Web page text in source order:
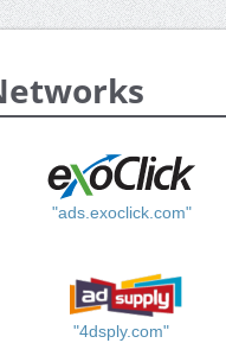
"ads.exoclick.com"
"4dsply.com"